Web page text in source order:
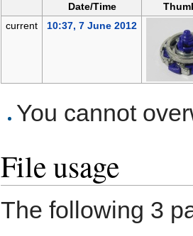
Date/Time
current
10:37, 7 June 2012
You cannot
File usage
The following 3